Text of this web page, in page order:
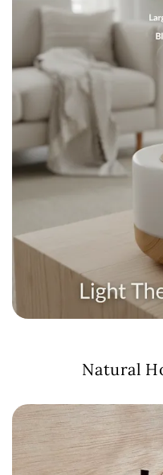
Natural